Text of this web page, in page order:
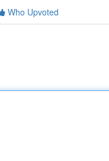
Who Upvoted